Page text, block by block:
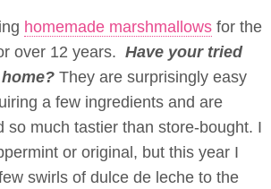
homemade marshmallows for the
over 12 years. Have your tried
They are surprisingly easy
a few ingredients and are
so much tastier than store-bought. I
or original, but this year I
swirls of dulce de leche to the